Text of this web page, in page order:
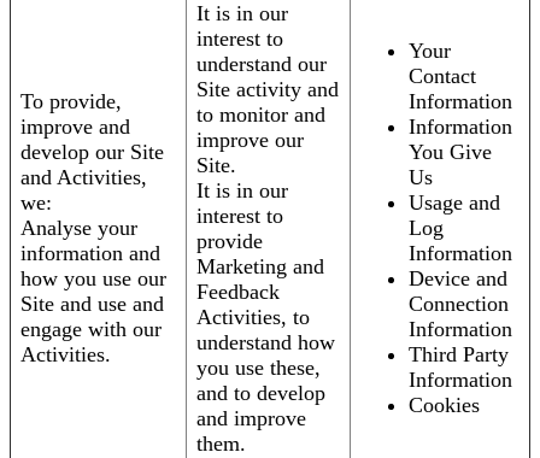
To provide,
improve and
develop our Site
and Activities,
we:
Analyse your
information and
how you use our
Site and use and
engage with our
Activities.
It is in our
interest to
understand our
Site activity and
to monitor and
improve our
Site.
It is in our
interest to
provide
Marketing and
Feedback
Activities, to
understand how
you use these,
and to develop
and improve
them.
Your
Contact
Information
Information
You Give
Us
Usage and
Log
Information
Device and
Connection
Information
Third Party
Information
Cookies